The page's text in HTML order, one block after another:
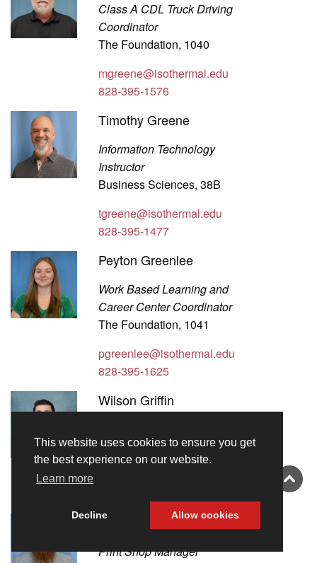
This website uses cookies to ensure you get
the best experience on our website.
Learn more
Decline Allow cookies
Class A CDL Truck Driving
Coordinator
The Foundation, 1040
mgreene@isothermal.edu
828-395-1576
Timothy Greene
Information Technology
Instructor
Business Sciences, 38B
tgreene@isothermal.edu
828-395-1477
Peyton Greenlee
Work Based Learning and
Career Center Coordinator
The Foundation, 1041
pgreenlee@isothermal.edu
828-395-1625
Wilson Griffin
Information Technology, 3
David Guffey
Print Shop Manager